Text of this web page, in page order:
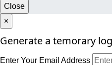
Close
×
Generate a temorary
Enter Your Email Address